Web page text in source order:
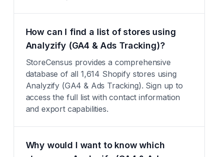
How can I find a list of stores using
Analyzify (GA4 & Ads Tracking)?
StoreCensus provides a comprehensive
database of all 1,614 Shopify stores using
Analyzify (GA4 & Ads Tracking). Sign up to
access the full list with contact information
and export capabilities.
Why would I want to know which